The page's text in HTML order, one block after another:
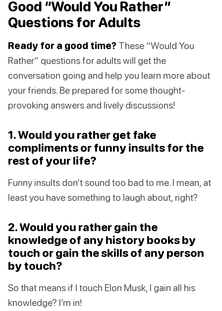
Good “Would You Rather”
Questions for Adults
Ready for a good time? These “Would You
Rather” questions for adults will get the
conversation going and help you learn more about
your friends. Be prepared for some thought-
provoking answers and lively discussions!
1. Would you rather get fake
compliments or funny insults for the
rest of your life?
Funny insults don’t sound too bad to me. I mean, at
least you have something to laugh about, right?
2. Would you rather gain the
knowledge of any history books by
touch or gain the skills of any person
by touch?
So that means if I touch Elon Musk, I gain all his
knowledge? I’m in!